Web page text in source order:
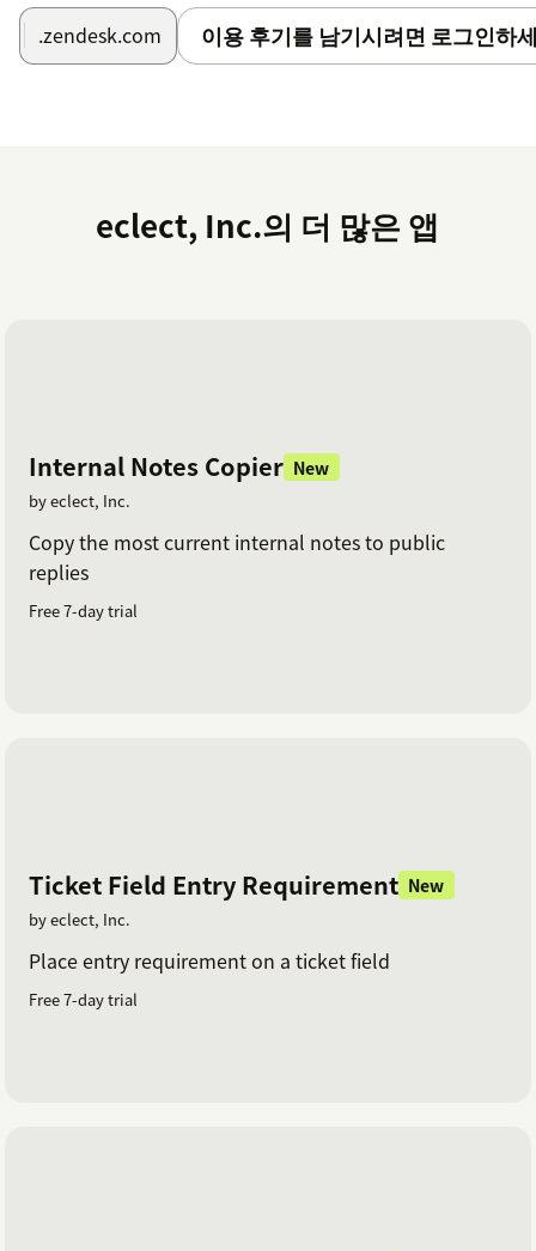
.zendesk.com 이용 후기를 남기시려면 로그인하
eclect, Inc.의 더 많은 앱
Internal Notes Copier New
by eclect, Inc.
Copy the most current internal notes to public
replies
Free 7-day trial
Ticket Field Entry Requirement New
by eclect, Inc.
Place entry requirement on a ticket field
Free 7-day trial